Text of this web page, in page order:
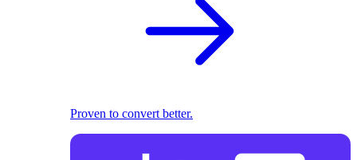
Proven to convert better.